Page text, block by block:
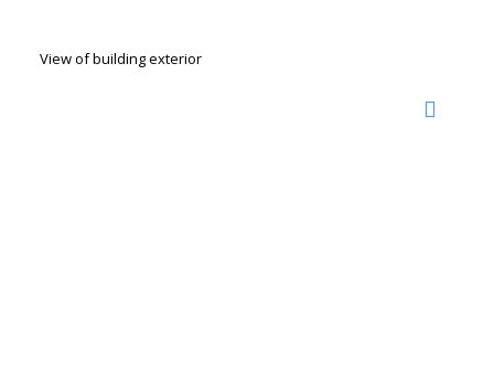
View of building exterior